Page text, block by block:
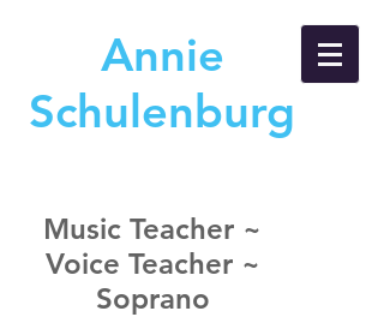
Annie
Schulenburg
Music Teacher ~
Voice Teacher ~
Soprano